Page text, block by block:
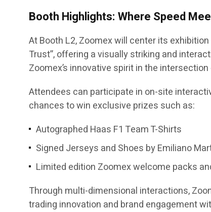
Booth Highlights: Where Speed
At Booth L2, Zoomex will center its
Trust”, offering a visually striking and
Zoomex’s innovative spirit in the
Attendees can participate in on-site
chances to win exclusive prizes such as:
Autographed Haas F1 Team T-Shirts
Signed Jerseys and Shoes by Emiliano
Limited edition Zoomex welcome packs
Through multi-dimensional interactions,
trading innovation and brand engagement